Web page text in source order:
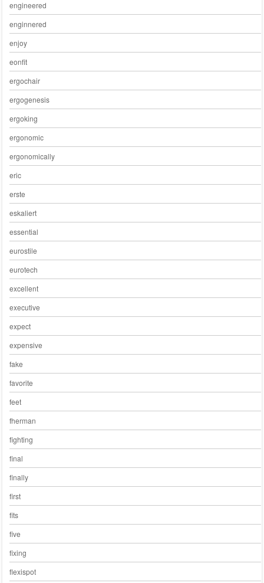
engineered
enginnered
enjoy
eonfit
ergochair
ergogenesis
ergoking
ergonomic
ergonomically
eric
erste
eskaliert
essential
eurostile
eurotech
excellent
executive
expect
expensive
fake
favorite
feet
fherman
fighting
final
finally
first
fits
five
fixing
flexispot